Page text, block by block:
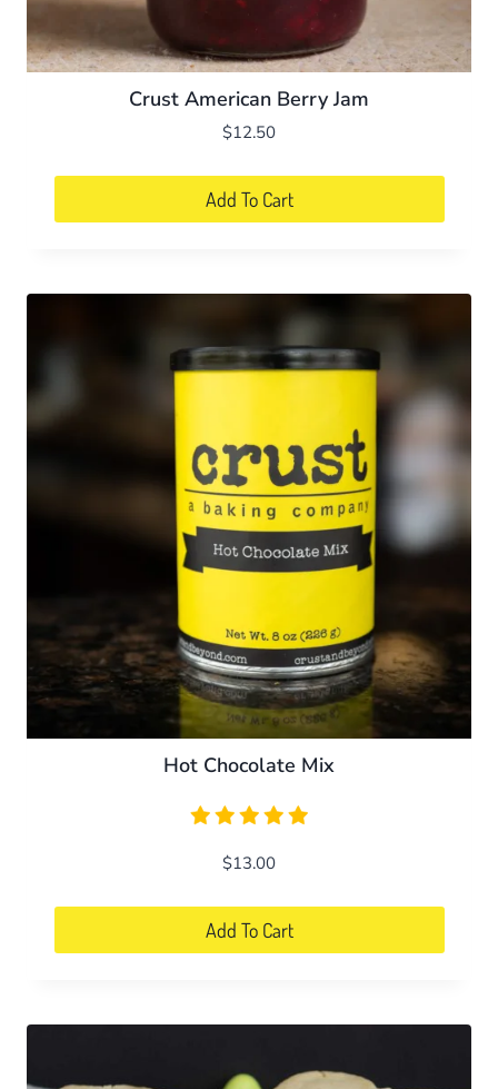
Crust American Berry Jam
$12.50
Add To Cart
Hot Chocolate Mix
$13.00
Add To Cart